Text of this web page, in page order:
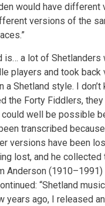
would have
versions of the
is… a lot of
players and took
a Shetland style. I
the Forty Fiddlers,
well be possible
transcribed
versions have been
lost, and he
Anderson
“Shetland
years ago, I released